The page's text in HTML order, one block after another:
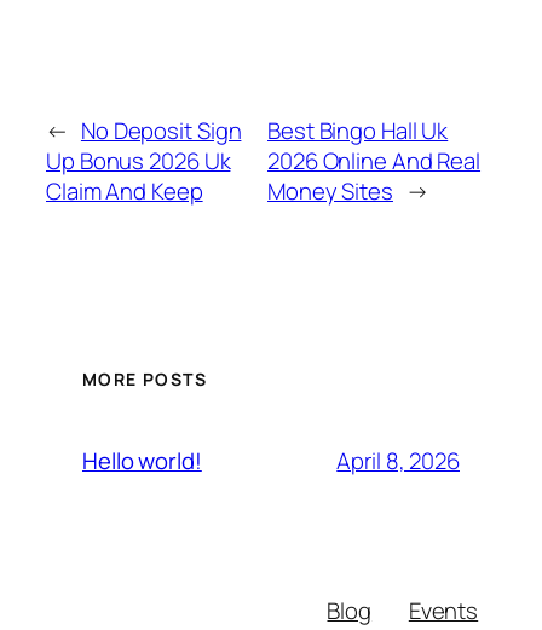
← No Deposit Sign
Up Bonus 2026 Uk
Claim And Keep
Best Bingo Hall Uk
2026 Online And Real
Money Sites →
MORE POSTS
Hello world! April 8, 2026
Blog
Events